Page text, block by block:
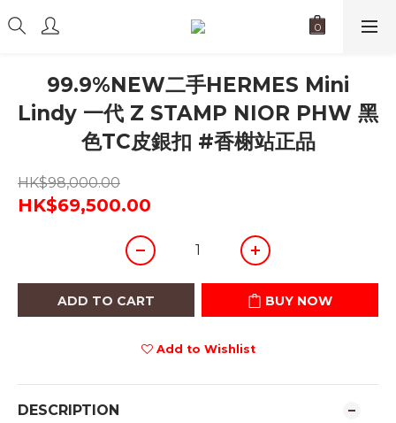
99.9%NEW二手HERMES Mini
Lindy 一代 Z STAMP NIOR PHW 黑
色TC皮銀扣 #香榭站正品
HK$98,000.00
HK$69,500.00
ADD TO CART BUY NOW
Add to Wishlist
DESCRIPTION